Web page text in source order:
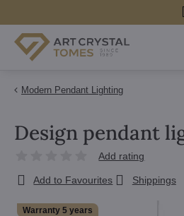
Modern Pendant Lighting
Warranty 5 years
Design pendant
Add rating
Add to Favourites Shippings